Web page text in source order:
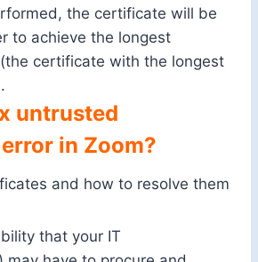
the certificate will be
to achieve the longest
certificate with the longest
untrusted
in Zoom?
and how to resolve them
that your IT